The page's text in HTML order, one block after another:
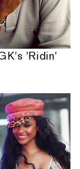
'Ridin'